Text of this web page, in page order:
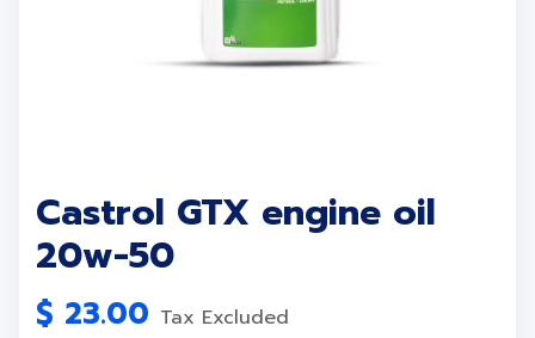
Castrol GTX engine oil
20w-50
$ 23.00 Tax Excluded